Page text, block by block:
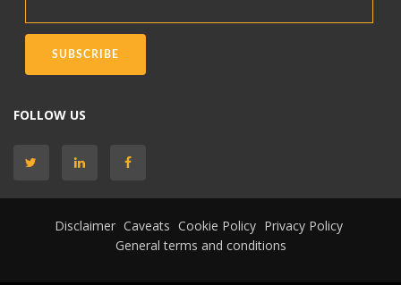
FOLLOW US
Disclaimer Caveats Cookie Policy Privacy Policy
General terms and conditions